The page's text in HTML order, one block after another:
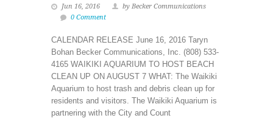
Jun 16, 2016
by Becker Communications
0 Comment
CALENDAR RELEASE June 16, 2016 Taryn
Bohan Becker Communications, Inc. (808) 533-
4165 WAIKIKI AQUARIUM TO HOST BEACH
CLEAN UP ON AUGUST 7 WHAT: The Waikiki
Aquarium to host trash and debris clean up for
residents and visitors. The Waikiki Aquarium is
partnering with the City and Count